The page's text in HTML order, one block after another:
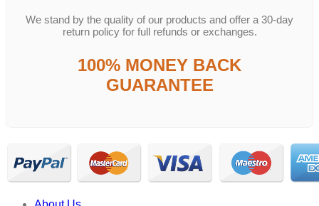
We stand by the quality of our products and offer a 30-day
return policy for full refunds or exchanges.
100% MONEY BACK
GUARANTEE